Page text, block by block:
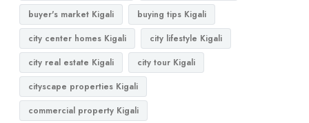
buyer's market Kigali
buying tips Kigali
city center homes Kigali
city lifestyle Kigali
city real estate Kigali
city tour Kigali
cityscape properties Kigali
commercial property Kigali